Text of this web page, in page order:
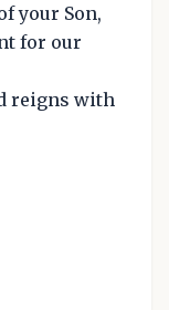
your Son,
for our
reigns with